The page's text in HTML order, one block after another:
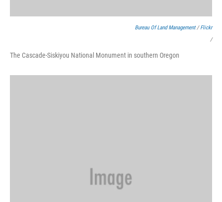
Bureau Of Land Management/Flickr
/
The Cascade-Siskiyou National Monument in southern Oregon